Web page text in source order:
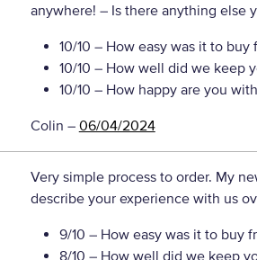
anywhere! – Is there anything else
10/10 – How easy was it to buy
10/10 – How well did we keep
10/10 – How happy are you
Colin – 06/04/2024
Very simple process to order. My
describe your experience with us
9/10 – How easy was it to buy
8/10 – How well did we keep